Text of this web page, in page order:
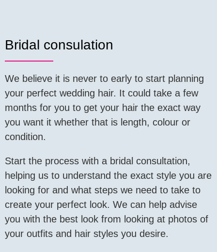
Bridal consulation
We believe it is never to early to start planning
your perfect wedding hair. It could take a few
months for you to get your hair the exact way
you want it whether that is length, colour or
condition.
Start the process with a bridal consultation,
helping us to understand the exact style you are
looking for and what steps we need to take to
create your perfect look. We can help advise
you with the best look from looking at photos of
your outfits and hair styles you desire.